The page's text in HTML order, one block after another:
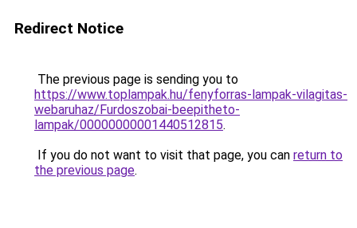
Redirect Notice
The previous page is sending you to
https://www.toplampak.hu/fenyforras-lampak-vilagitas-
webaruhaz/Furdoszobai-beepitheto-
lampak/00000000001440512815.
If you do not want to visit that page, you can return to
the previous page.